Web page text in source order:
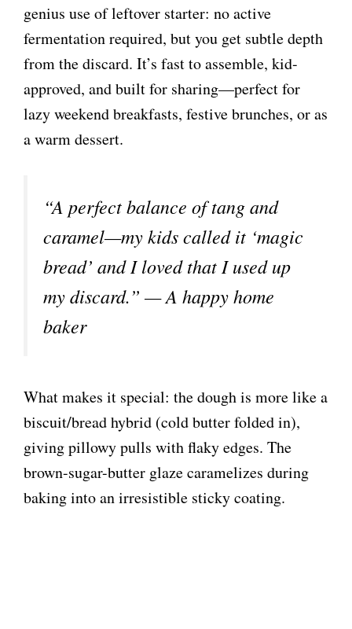
genius use of leftover starter: no active
fermentation required, but you get subtle depth
from the discard. It’s fast to assemble, kid-
approved, and built for sharing—perfect for
lazy weekend breakfasts, festive brunches, or as
a warm dessert.
“A perfect balance of tang and
caramel—my kids called it ‘magic
bread’ and I loved that I used up
my discard.” — A happy home
baker
What makes it special: the dough is more like a
biscuit/bread hybrid (cold butter folded in),
giving pillowy pulls with flaky edges. The
brown-sugar-butter glaze caramelizes during
baking into an irresistible sticky coating.